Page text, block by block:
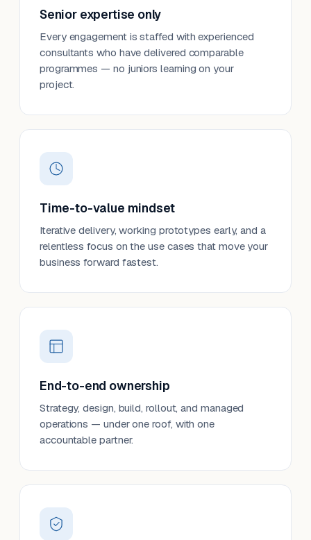
Senior expertise only
Every engagement is staffed with experienced
consultants who have delivered comparable
programmes — no juniors learning on your
project.
Time-to-value mindset
Iterative delivery, working prototypes early, and a
relentless focus on the use cases that move your
business forward fastest.
End-to-end ownership
Strategy, design, build, rollout, and managed
operations — under one roof, with one
accountable partner.